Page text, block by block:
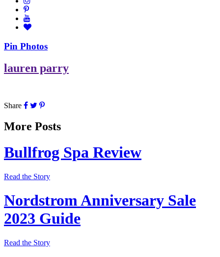
Pin Photos
lauren parry
Share
More Posts
Bullfrog Spa Review
Read the Story
Nordstrom Anniversary Sale
2023 Guide
Read the Story